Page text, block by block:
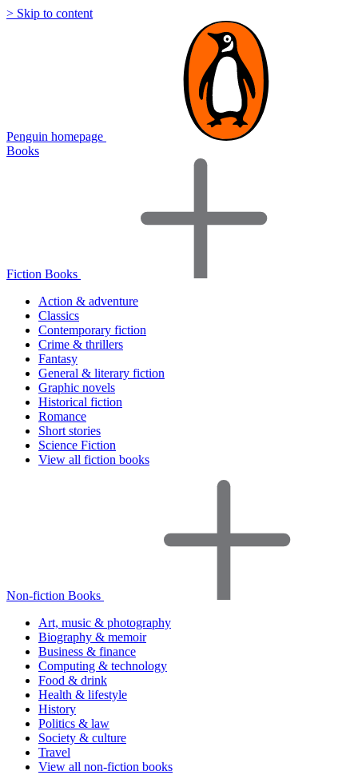
> Skip to content
Penguin homepage
Books
Fiction Books
Action & adventure
Classics
Contemporary fiction
Crime & thrillers
Fantasy
General & literary fiction
Graphic novels
Historical fiction
Romance
Short stories
Science Fiction
View all fiction books
Non-fiction Books
Art, music & photography
Biography & memoir
Business & finance
Computing & technology
Food & drink
Health & lifestyle
History
Politics & law
Society & culture
Travel
View all non-fiction books